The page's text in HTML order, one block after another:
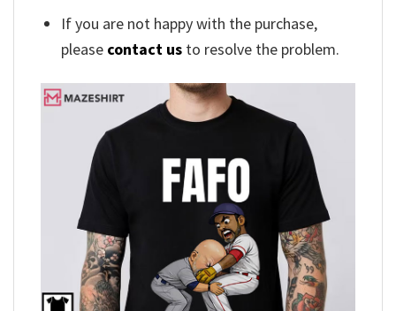
If you are not happy with the purchase,
please contact us to resolve the problem.